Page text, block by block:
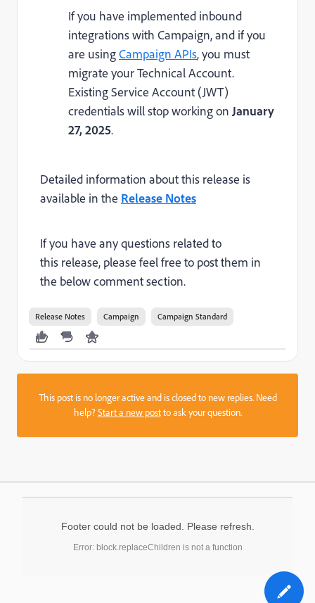
If you have implemented inbound
integrations with Campaign, and if you
are usingCampaign APIs, you must
migrate your Technical Account.
Existing Service Account (JWT)
credentials will stop working on January
27, 2025.
Detailed information about this release is
available in the Release Notes
If you have any questions related to
this release, please feel free to post them in
the below comment section.
Release Notes Campaign Campaign Standard
This post is no longer active and is closed to new replies. Need
help?Start a new postto ask your question.
Footer could not be loaded. Please refresh.
Error: block.replaceChildren is not a function